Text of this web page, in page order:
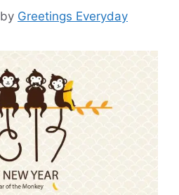
by Greetings Everyday